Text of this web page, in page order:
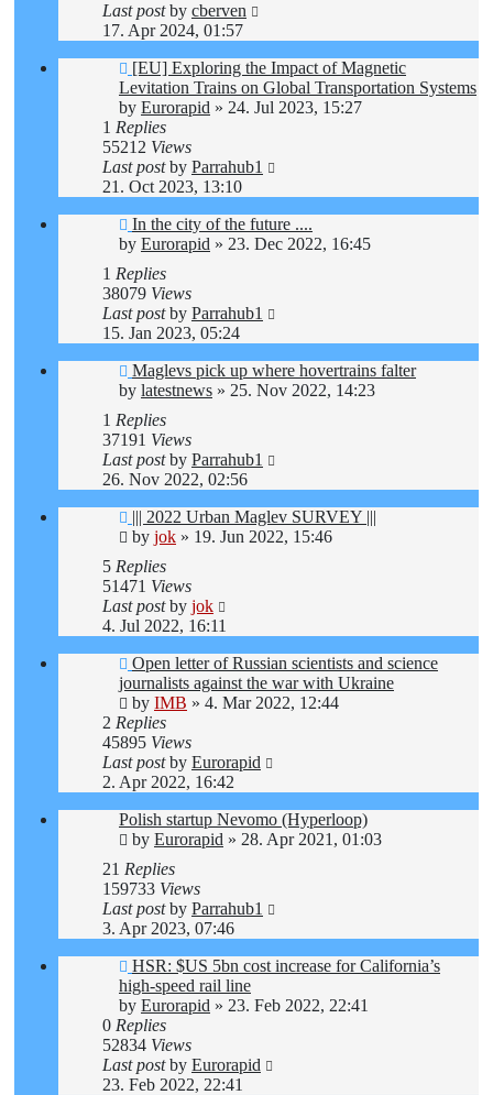
Last postby cberven
17. Apr 2024, 01:57
[EU] Exploring the Impact of Magnetic
Levitation Trains on Global Transportation Systems
by Eurorapid » 24. Jul 2023, 15:27
1 Replies
55212 Views
Last postby Parrahub1
21. Oct 2023, 13:10
In the city of the future ....
by Eurorapid » 23. Dec 2022, 16:45
1 Replies
38079 Views
Last postby Parrahub1
15. Jan 2023, 05:24
Maglevs pick up where hovertrains falter
by latestnews » 25. Nov 2022, 14:23
1 Replies
37191 Views
Last postby Parrahub1
26. Nov 2022, 02:56
||| 2022 Urban Maglev SURVEY |||
by jok » 19. Jun 2022, 15:46
5 Replies
51471 Views
Last postby jok
4. Jul 2022, 16:11
Open letter of Russian scientists and science
journalists against the war with Ukraine
by IMB » 4. Mar 2022, 12:44
2 Replies
45895 Views
Last postby Eurorapid
2. Apr 2022, 16:42
Polish startup Nevomo (Hyperloop)
by Eurorapid » 28. Apr 2021, 01:03
21 Replies
159733 Views
Last postby Parrahub1
3. Apr 2023, 07:46
HSR: $US 5bn cost increase for California’s
high-speed rail line
by Eurorapid » 23. Feb 2022, 22:41
0 Replies
52834 Views
Last postby Eurorapid
23. Feb 2022, 22:41